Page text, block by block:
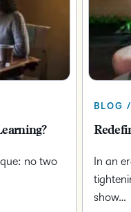
no two
BLOG
In an
show…